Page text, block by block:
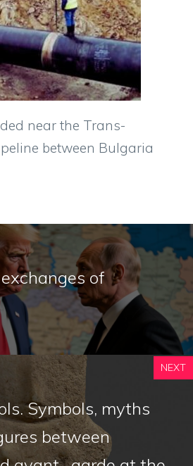
near the Trans-
between Bulgaria
of
NEXT
Symbols, myths
between